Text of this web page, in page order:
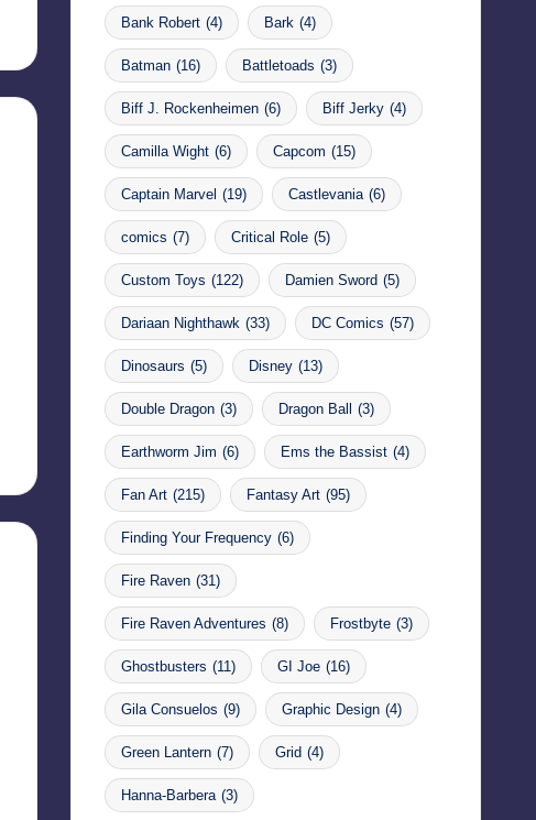
Bank Robert (4) Bark (4)
Batman (16) Battletoads (3)
Biff J. Rockenheimen (6) Biff Jerky (4)
Camilla Wight (6) Capcom (15)
Captain Marvel (19) Castlevania (6)
comics (7) Critical Role (5)
Custom Toys (122) Damien Sword (5)
Dariaan Nighthawk (33) DC Comics (57)
Dinosaurs (5) Disney (13)
Double Dragon (3) Dragon Ball (3)
Earthworm Jim (6) Ems the Bassist (4)
Fan Art (215) Fantasy Art (95)
Finding Your Frequency (6)
Fire Raven (31)
Fire Raven Adventures (8) Frostbyte (3)
Ghostbusters (11) GI Joe (16)
Gila Consuelos (9) Graphic Design (4)
Green Lantern (7) Grid (4)
Hanna-Barbera (3)